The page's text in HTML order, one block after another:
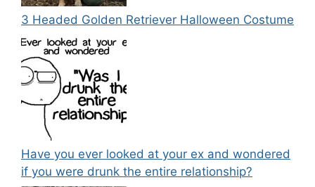
3 Headed Golden Retriever Halloween Costume
Have you ever looked at your ex and wondered
if you were drunk the entire relationship?